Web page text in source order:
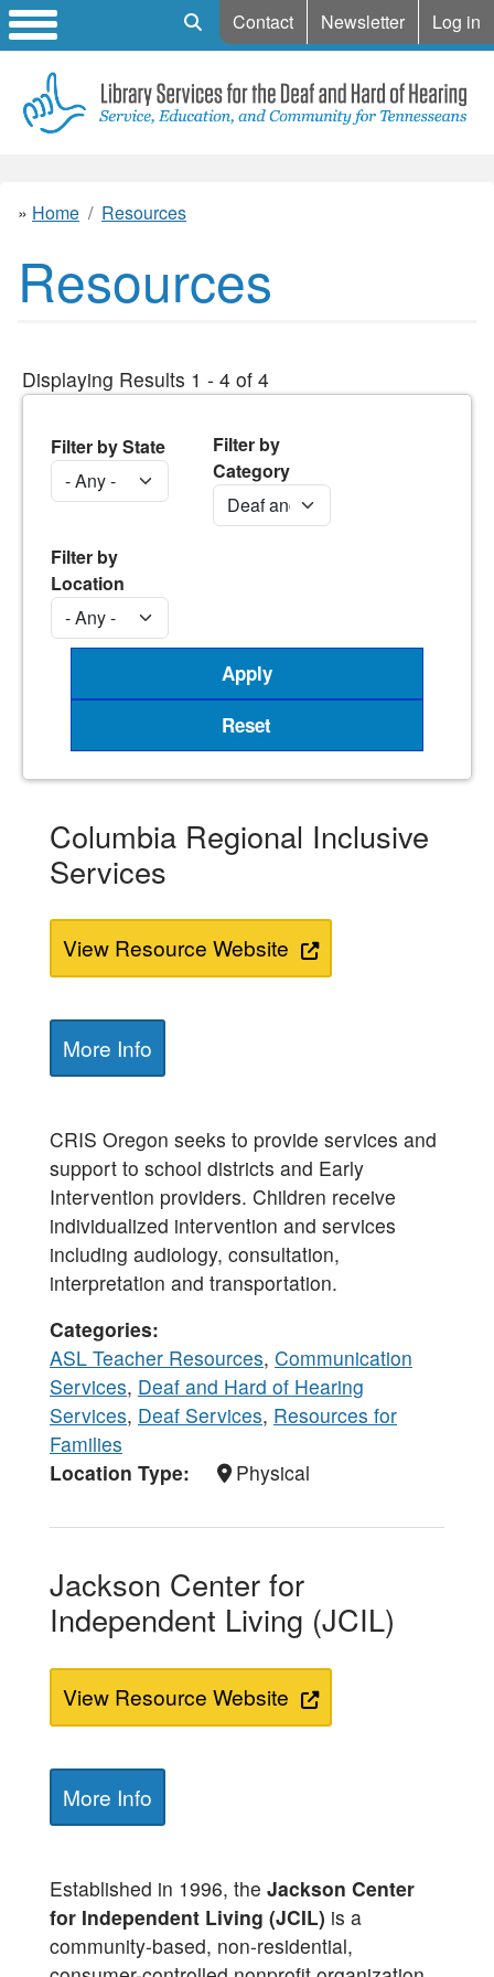
Mobile Search
Contact Newsletter Log in
Home Resources
Resources
Displaying Results 1 - 4 of 4
Filter by State
Filter by
Category
Filter by
Location
Columbia Regional Inclusive
Services
View Resource Website
More Info
CRIS Oregon seeks to provide services and
support to school districts and Early
Intervention providers. Children receive
individualized intervention and services
including audiology, consultation,
interpretation and transportation.
Categories
ASL Teacher Resources, Communication
Services, Deaf and Hard of Hearing
Services, Deaf Services, Resources for
Families
Location Type
Physical
Jackson Center for
Independent Living (JCIL)
View Resource Website
More Info
Established in 1996, the Jackson Center
for Independent Living (JCIL) is a
community-based, non-residential,